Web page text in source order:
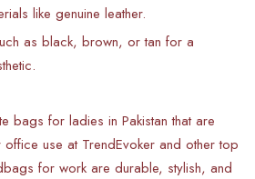
like genuine leather.
as black, brown, or tan for a
bags for ladies in Pakistan that are
use at TrendEvoker and other top
for work are durable, stylish, and